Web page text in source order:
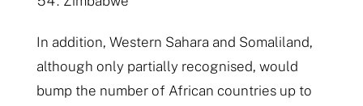
In addition, Western Sahara and Somaliland,
although only partially recognised, would
bump the number of African countries up to